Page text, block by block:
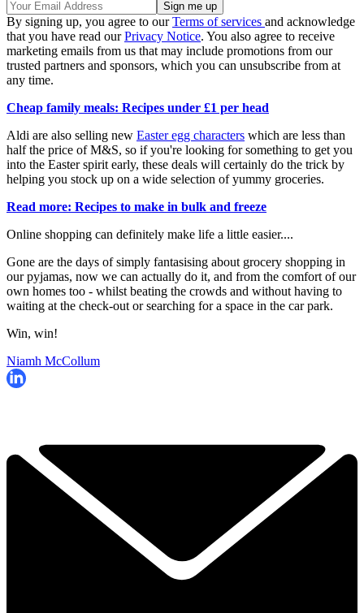
By signing up, you agree to ourTerms of services and acknowledge
that you have read ourPrivacy Notice. You also agree to receive
marketing emails from us that may include promotions from our
trusted partners and sponsors, which you can unsubscribe from at
any time.
Cheap family meals: Recipes under £1 per head
Aldi are also selling new Easter egg characters which are less than
half the price of M&S, so if you're looking for something to get you
into the Easter spirit early, these deals will certainly do the trick by
helping you stock up on a wide selection of yummy groceries.
Read more: Recipes to make in bulk and freeze
Online shopping can definitely make life a little easier....
Gone are the days of simply fantasising about grocery shopping in
our pyjamas, now we can actually do it, and from the comfort of our
own homes too - whilst beating the crowds and without having to
waiting at the check-out or searching for a space in the car park.
Win, win!
Niamh McCollum